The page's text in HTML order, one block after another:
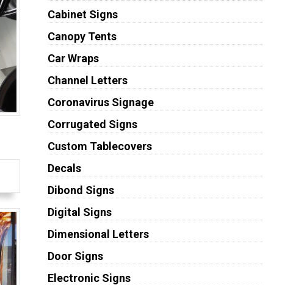
Cabinet Signs
Canopy Tents
Car Wraps
Channel Letters
Coronavirus Signage
Corrugated Signs
Custom Tablecovers
Decals
Dibond Signs
Digital Signs
Dimensional Letters
Door Signs
Electronic Signs